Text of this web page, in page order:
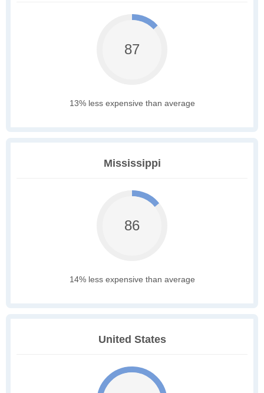
87
13% less expensive than average
Mississippi
86
14% less expensive than average
United States